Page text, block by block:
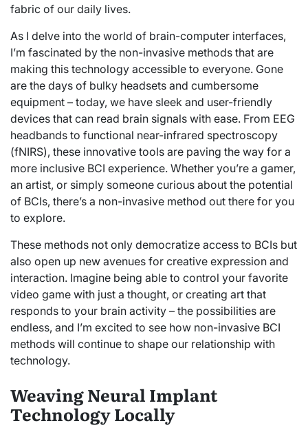
fabric of our daily lives.
As I delve into the world of brain-computer interfaces,
I’m fascinated by the non-invasive methods that are
making this technology accessible to everyone. Gone
are the days of bulky headsets and cumbersome
equipment – today, we have sleek and user-friendly
devices that can read brain signals with ease. From EEG
headbands to functional near-infrared spectroscopy
(fNIRS), these innovative tools are paving the way for a
more inclusive BCI experience. Whether you’re a gamer,
an artist, or simply someone curious about the potential
of BCIs, there’s a non-invasive method out there for you
to explore.
These methods not only democratize access to BCIs but
also open up new avenues for creative expression and
interaction. Imagine being able to control your favorite
video game with just a thought, or creating art that
responds to your brain activity – the possibilities are
endless, and I’m excited to see how non-invasive BCI
methods will continue to shape our relationship with
technology.
Weaving Neural Implant
Technology Locally